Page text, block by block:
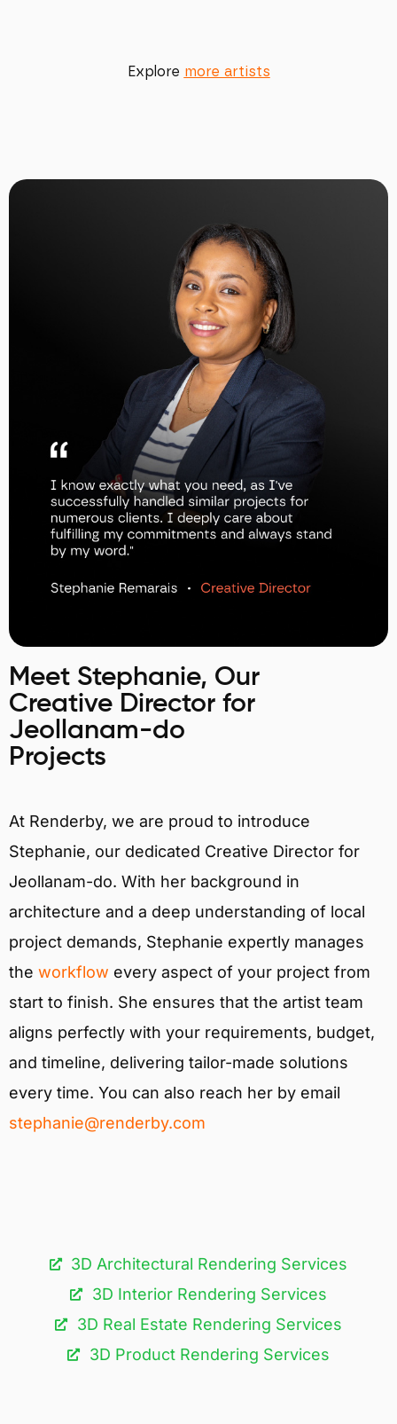
Explore more artists
Meet Stephanie, Our
Creative Director for
Jeollanam-do
Projects
At Renderby, we are proud to introduce
Stephanie, our dedicated Creative Director for
Jeollanam-do. With her background in
architecture and a deep understanding of local
project demands, Stephanie expertly manages
the workflow every aspect of your project from
start to finish. She ensures that the artist team
aligns perfectly with your requirements, budget,
and timeline, delivering tailor-made solutions
every time. You can also reach her by email
stephanie@renderby.com
3D Architectural Rendering Services​
3D Interior Rendering Services
3D Real Estate Rendering Services
3D Product Rendering Services